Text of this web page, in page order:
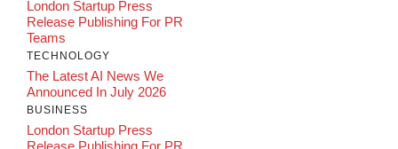
London Startup Press
Release Publishing For PR
Teams
TECHNOLOGY
The Latest AI News We
Announced In July 2026
BUSINESS
London Startup Press
Release Publishing For PR